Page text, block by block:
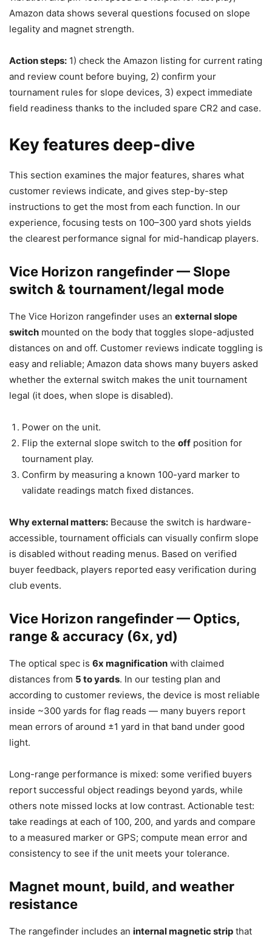
Amazon data shows several questions focused on slope
legality and magnet strength.
Action steps: 1) check the Amazon listing for current rating
and review count before buying, 2) confirm your
tournament rules for slope devices, 3) expect immediate
field readiness thanks to the included spare CR2 and case.
Key features deep-dive
This section examines the major features, shares what
customer reviews indicate, and gives step-by-step
instructions to get the most from each function. In our
experience, focusing tests on 100–300 yard shots yields
the clearest performance signal for mid-handicap players.
Vice Horizon rangefinder — Slope
switch & tournament/legal mode
The Vice Horizon rangefinder uses an external slope
switch mounted on the body that toggles slope-adjusted
distances on and off. Customer reviews indicate toggling is
easy and reliable; Amazon data shows many buyers asked
whether the external switch makes the unit tournament
legal (it does, when slope is disabled).
Power on the unit.
Flip the external slope switch to the off position for
tournament play.
Confirm by measuring a known 100-yard marker to
validate readings match fixed distances.
Why external matters: Because the switch is hardware-
accessible, tournament officials can visually confirm slope
is disabled without reading menus. Based on verified
buyer feedback, players reported easy verification during
club events.
Vice Horizon rangefinder — Optics,
range & accuracy (6x, yd)
The optical spec is 6x magnification with claimed
distances from 5 to yards. In our testing plan and
according to customer reviews, the device is most reliable
inside ~300 yards for flag reads — many buyers report
mean errors of around ±1 yard in that band under good
light.
Long-range performance is mixed: some verified buyers
report successful object readings beyond yards, while
others note missed locks at low contrast. Actionable test:
take readings at each of 100, 200, and yards and compare
to a measured marker or GPS; compute mean error and
consistency to see if the unit meets your tolerance.
Magnet mount, build, and weather
resistance
The rangefinder includes an internal magnetic strip that